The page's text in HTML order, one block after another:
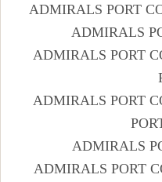
ADMIRALS PORT
ADMIRALS
ADMIRALS PORT
ADMIRALS PORT
ADMIRALS
ADMIRALS PORT